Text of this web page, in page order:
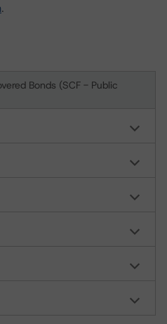
.
Bonds (SCF - Public